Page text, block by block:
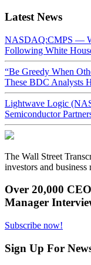
Latest News
NASDAQ:CMPS —
Following White
“Be Greedy When
These BDC Analysts
Lightwave Logic
Semiconductor
The Wall Street
investors and business
Over 20,000
Manager
Subscribe now!
Sign Up For